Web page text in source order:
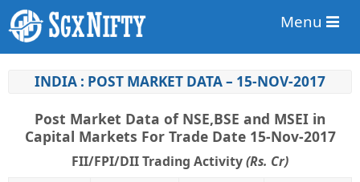
Menu
INDIA : POST MARKET DATA – 15-NOV-2017
Post Market Data of NSE,BSE and MSEI in
Capital Markets For Trade Date 15-Nov-2017
FII/FPI/DII Trading Activity(Rs. Cr)